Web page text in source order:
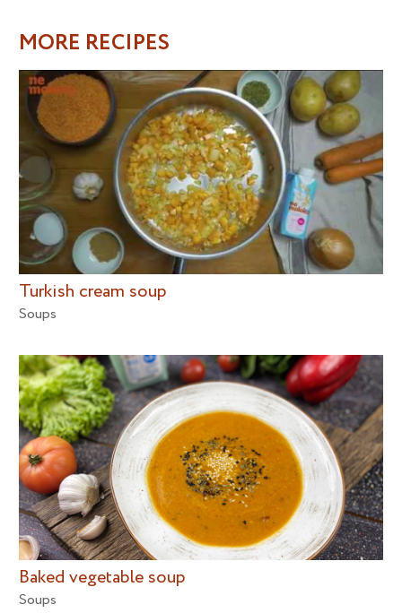
MORE RECIPES
Turkish cream soup
Soups
Baked vegetable soup
Soups